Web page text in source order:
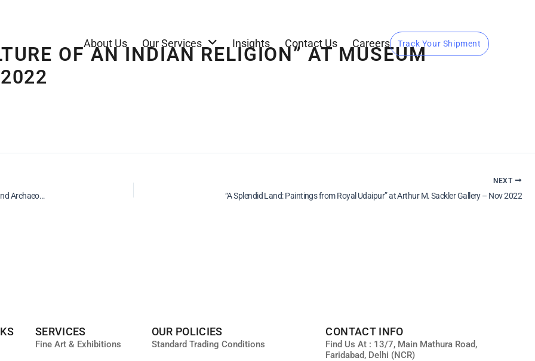
About Us Our Services Insights Contact Us Careers Track Your Shipment
OF AN INDIAN RELIGION” AT MUSEUM
Repatriation of Indian Antiquities on behalf of National Gallery of Australia and Archaeological Survey of India, 2022
NEXT
“A Splendid Land: Paintings from Royal Udaipur” at Arthur M. Sackler Gallery – Nov 2022
SERVICES
Fine Art & Exhibitions
OUR POLICIES
Standard Trading Conditions
CONTACT INFO
Find Us At : 13/7, Main Mathura Road,
Faridabad, Delhi (NCR)